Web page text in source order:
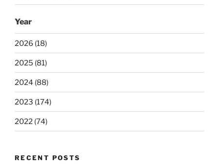
Year
2026 (18)
2025 (81)
2024 (88)
2023 (174)
2022 (74)
RECENT POSTS